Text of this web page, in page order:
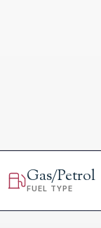
Gas/Petrol
FUEL TYPE